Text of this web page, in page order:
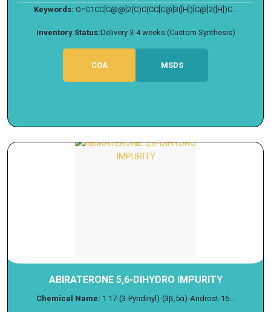
Keywords: O=C1CC[C@@]2(C)C(CC[C@]3([H])[C@]2([H])C...
Inventory Status:Delivery 3-4 weeks (Custom Synthesis)
COA MSDS
ABIRATERONE 5,6-DIHYDRO IMPURITY
Chemical Name: 1 17-(3-Pyridinyl)-(3β,5α)-Androst-16...